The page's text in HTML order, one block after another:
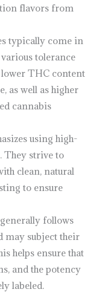
flavors from
typically come in
tolerance
lower THC content
as well as higher
cannabis
using high-
They strive to
clean, natural
to ensure
follows
may subject their
helps ensure that
and the potency
labeled.